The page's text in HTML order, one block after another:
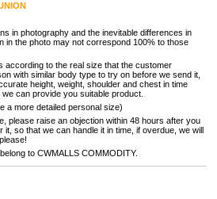
in photography and the inevitable differences in
in the photo may not correspond 100% to those
according to the real size that the customer
with similar body type to try on before we send it,
height, weight, shoulder and chest in time
can provide you suitable product.
a more detailed personal size)
please raise an objection within 48 hours after you
so that we can handle it in time, if overdue, we will
to CWMALLS COMMODITY.